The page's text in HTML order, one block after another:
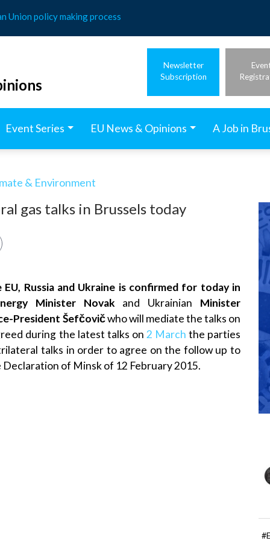
Union policy making process
Newsletter
Subscription
Event Series EU News & Opinions A Job in
& Environment
gas talks in Brussels today
Russia and Ukraine is confirmed for today in
Minister Novak and Ukrainian Minister
President Šefčovičwho will mediate the talks on
during the latest talks on 2 March the parties
talks in order to agree on the follow up to
of Minsk of 12 February 2015.